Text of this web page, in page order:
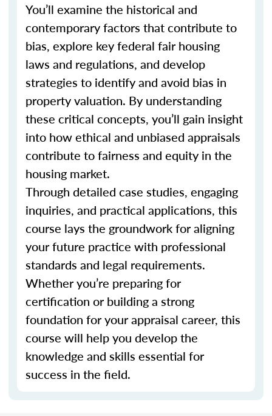
You’ll examine the historical and
contemporary factors that contribute to
bias, explore key federal fair housing
laws and regulations, and develop
strategies to identify and avoid bias in
property valuation. By understanding
these critical concepts, you’ll gain insight
into how ethical and unbiased appraisals
contribute to fairness and equity in the
housing market.
Through detailed case studies, engaging
inquiries, and practical applications, this
course lays the groundwork for aligning
your future practice with professional
standards and legal requirements.
Whether you’re preparing for
certification or building a strong
foundation for your appraisal career, this
course will help you develop the
knowledge and skills essential for
success in the field.